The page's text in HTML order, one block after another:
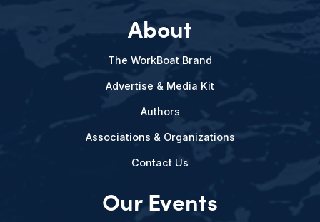
About
The WorkBoat Brand
Advertise & Media Kit
Authors
Associations & Organizations
Contact Us
Our Events